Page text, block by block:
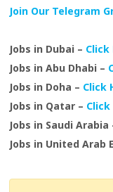
Join Our Telegram
Jobs in Dubai – Click
Jobs in Abu Dhabi –
Jobs in Doha – Click
Jobs in Qatar – Click
Jobs in Saudi Arabia
Jobs in United Arab